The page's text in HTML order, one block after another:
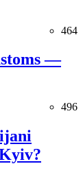
464
—
496